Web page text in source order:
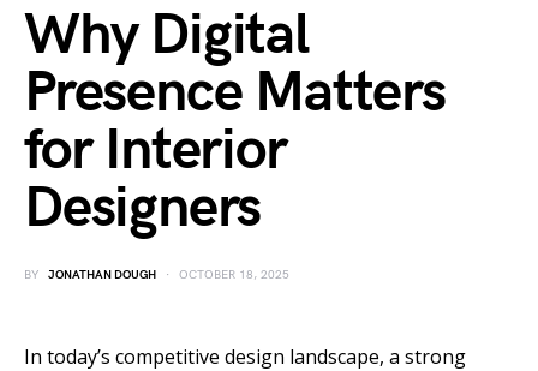
Why Digital
Presence Matters
for Interior
Designers
BY JONATHAN DOUGH OCTOBER 18, 2025
In today’s competitive design landscape, a strong